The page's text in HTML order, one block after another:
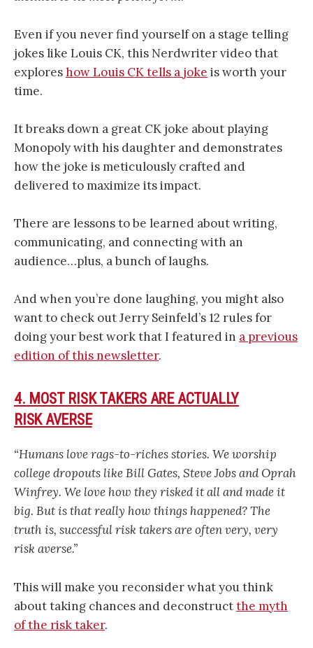
Even if you never find yourself on a stage telling
jokes like Louis CK, this Nerdwriter video that
exploreshow Louis CK tells a joke is worth your
time.
It breaks down a great CK joke about playing
Monopoly with his daughter and demonstrates
how the joke is meticulously crafted and
delivered to maximize its impact.
There are lessons to be learned about writing,
communicating, and connecting with an
audience…plus, a bunch of laughs.
And when you’re done laughing, you might also
want to check out Jerry Seinfeld’s 12 rules for
doing your best work that I featured in a previous
edition of this newsletter.
4. MOST RISK TAKERS ARE ACTUALLY
RISK AVERSE
“Humans love rags-to-riches stories. We worship
college dropouts like Bill Gates, Steve Jobs and Oprah
Winfrey. We love how they risked it all and made it
big. But is that really how things happened? The
truth is, successful risk takers are often very, very
risk averse.”
This will make you reconsider what you think
about taking chances and deconstructthe myth
of the risk taker.